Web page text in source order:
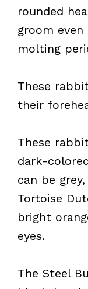
rounded
groom
molting
These
their
These
dark-
can be
Tortoise
bright
eyes.
The Steel